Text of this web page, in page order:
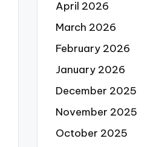
April 2026
March 2026
February 2026
January 2026
December 2025
November 2025
October 2025